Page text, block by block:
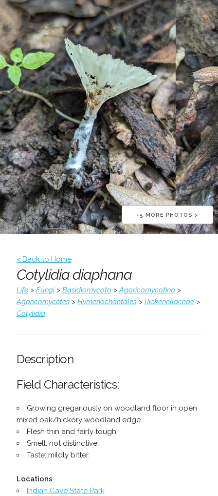
+5 MORE PHOTOS >
< Back to Home
Cotylidia diaphana
Life> Fungi> Basidiomycota>Agaricomycotina>
Agaricomycetes> Hymenochaetales> Rickenellaceae>
Cotylidia
Description
Field Characteristics:
Growing gregariously on woodland floor in open
mixed oak/hickory woodland edge.
Flesh thin and fairly tough.
Smell: not distinctive.
Taste: mildly bitter.
Locations
Indian Cave State Park